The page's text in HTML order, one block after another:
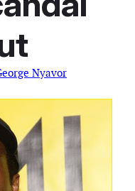
Nyavor